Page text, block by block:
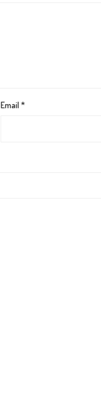
Email*